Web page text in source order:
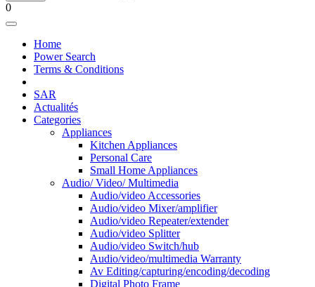
0
Home
Power Search
Terms & Conditions
SAR
Actualités
Categories
Appliances
Kitchen Appliances
Personal Care
Small Home Appliances
Audio/ Video/ Multimedia
Audio/video Accessories
Audio/video Mixer/amplifier
Audio/video Repeater/extender
Audio/video Splitter
Audio/video Switch/hub
Audio/video/multimedia Warranty
Av Editing/capturing/encoding/decoding
Digital Photo Frame